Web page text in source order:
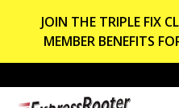
JOIN THE TRIPLE FIX
MEMBER BENEFITS